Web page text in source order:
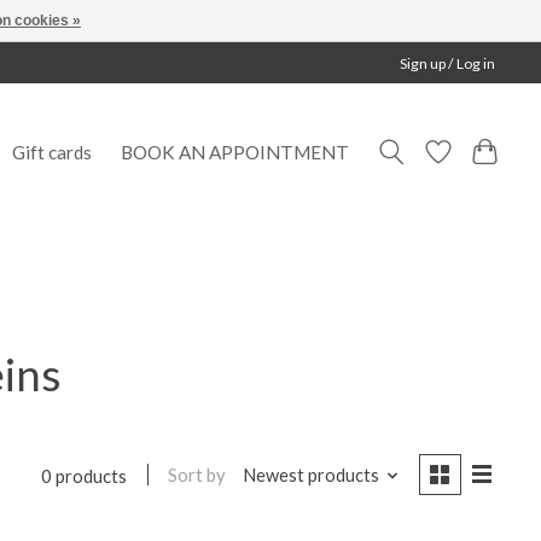
Sign up / Log in
Gift cards BOOK AN APPOINTMENT
0 products Sort by Newest products
cookies »